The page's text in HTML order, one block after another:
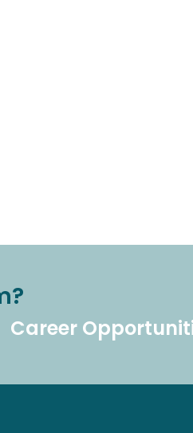
Career